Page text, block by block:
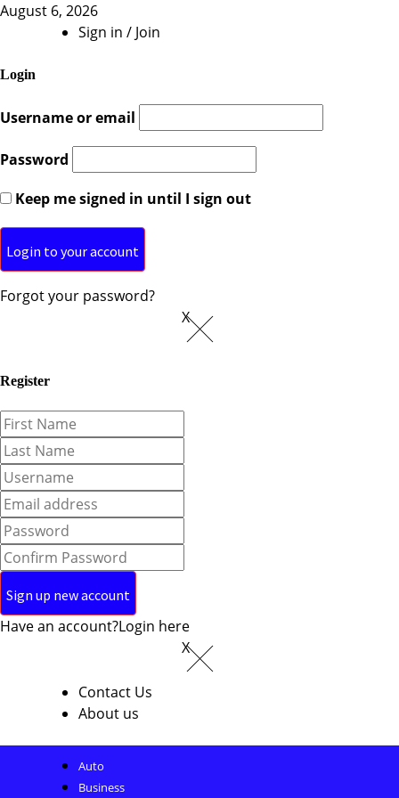
August 6, 2026
Sign in / Join
Login
Username or email
Password
Keep me signed in until I sign out
Forgot your password?
X
Register
Have an account?Login here
X
Contact Us
About us
Auto
Business